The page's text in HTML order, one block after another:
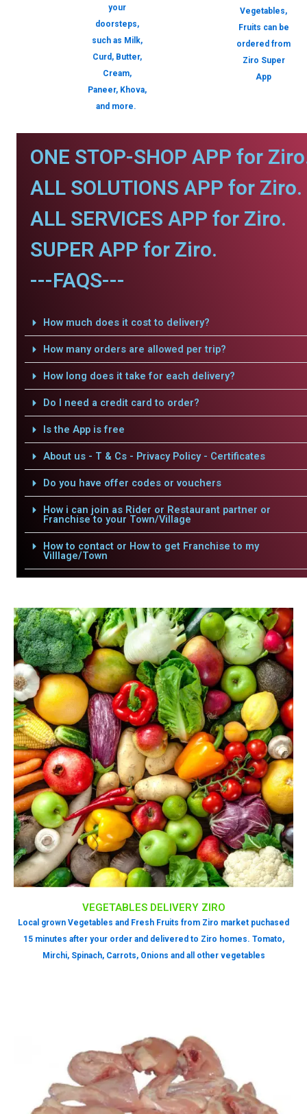
your
doorsteps,
such as Milk,
Curd, Butter,
Cream,
Paneer, Khova,
and more.
Vegetables,
Fruits can be
ordered from
Ziro Super
App
ONE STOP-SHOP APP for
ALL SOLUTIONS APP for Ziro.
ALL SERVICES APP for Ziro.
SUPER APP for Ziro.
---FAQS---
How much does it cost to delivery?
How many orders are allowed per trip?
How long does it take for each delivery?
Do I need a credit card to order?
Is the App is free
About us - T & Cs - Privacy Policy - Certificates
Do you have offer codes or vouchers
How i can join as Rider or Restaurant partner or
Franchise to your Town/Village
How to contact or How to get Franchise to my
Villlage/Town
VEGETABLES DELIVERY ZIRO
Local grown Vegetables and Fresh Fruits from Ziro market puchased
15 minutes after your order and delivered to Ziro homes. Tomato,
Mirchi, Spinach, Carrots, Onions and all other vegetables